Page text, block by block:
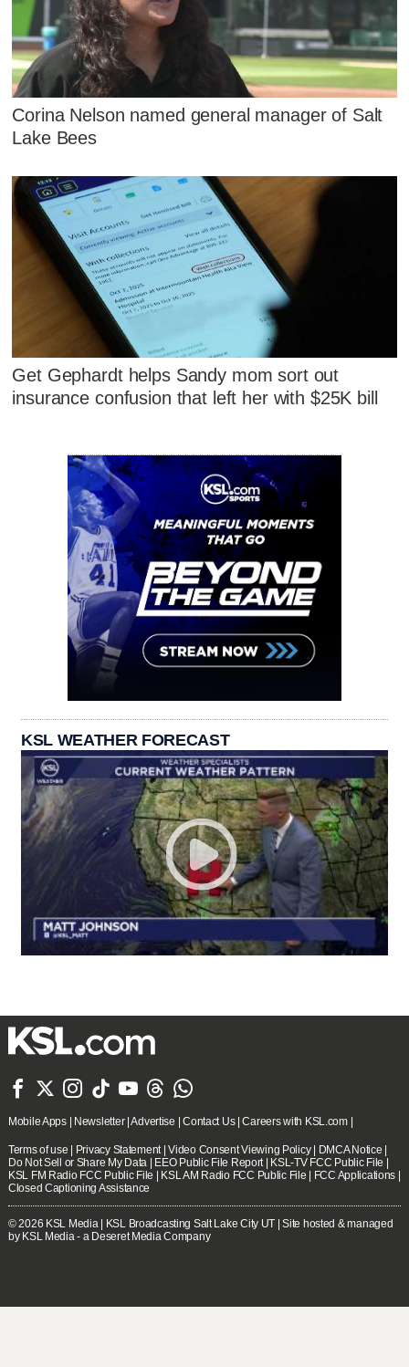
Corina Nelson named general manager of Salt
Lake Bees
Get Gephardt helps Sandy mom sort out
insurance confusion that left her with $25K bill
KSL WEATHER FORECAST
      
Mobile Apps| Newsletter|Advertise |Contact Us|Careers with KSL.com|
Terms of use Privacy Statement|Video Consent Viewing Policy| DMCA Notice
Do Not Sell or Share My Data
EEO Public File Report| KSL-TV FCC Public File
KSL FM Radio FCC Public File
KSL AM Radio FCC Public File FCC Applications
Closed Captioning Assistance
© 2026 KSL Media| KSL Broadcasting Salt Lake City UT | Site hosted & managed
by KSL Media - a Deseret Media Company